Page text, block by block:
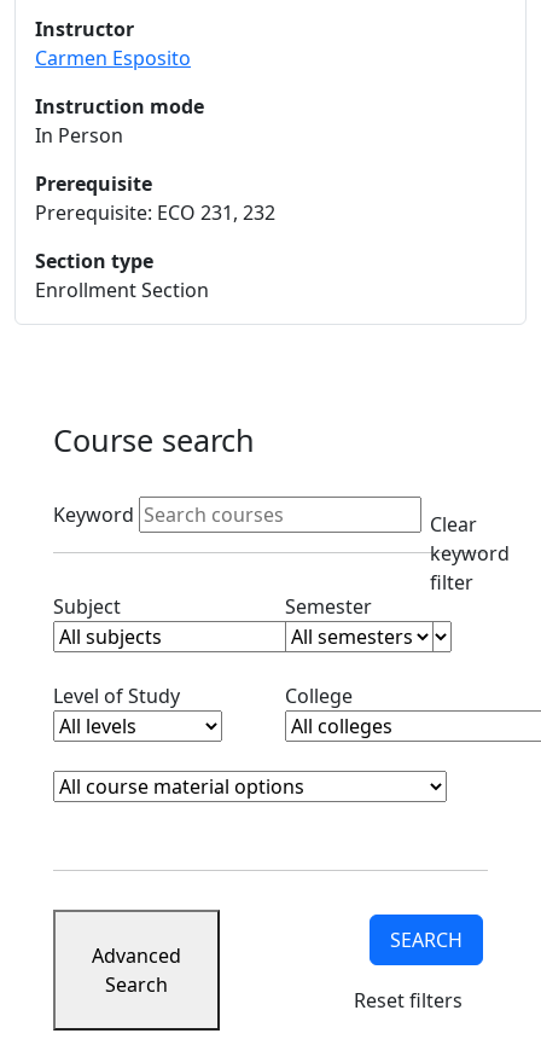
Instructor
Carmen Esposito
Instruction mode
In Person
Prerequisite
Prerequisite: ECO 231, 232
Section type
Enrollment Section
Course search
Active filters
Keyword
Clear
keyword
filter
SubjectClear subjects filterSemesterClear semester
Level of StudyClear level filterCollegeClear college filter
Course Materials
Clear course materials filter
Advanced
Search
SEARCH
Reset filters